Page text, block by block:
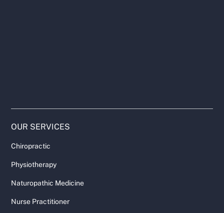
OUR SERVICES
Chiropractic
Physiotherapy
Naturopathic Medicine
Nurse Practitioner